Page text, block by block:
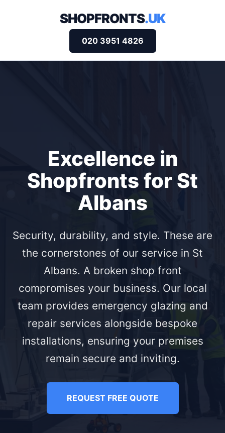
SHOPFRONTS.UK
020 3951 4826
Excellence in
Shopfronts for St
Albans
Security, durability, and style. These are
the cornerstones of our service in St
Albans. A broken shop front
compromises your business. Our local
team provides emergency glazing and
repair services alongside bespoke
installations, ensuring your premises
remain secure and inviting.
REQUEST FREE QUOTE